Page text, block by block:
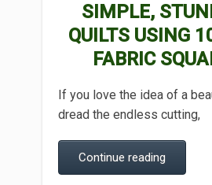
SIMPLE,
QUILTS USING
FABRIC
If you love the idea of a
dread the endless cutting,
Continue reading